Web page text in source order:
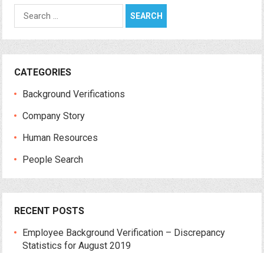
Search
CATEGORIES
Background Verifications
Company Story
Human Resources
People Search
RECENT POSTS
Employee Background Verification – Discrepancy
Statistics for August 2019